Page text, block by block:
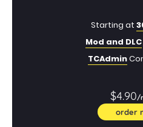
Starting at
Mod and DLC
TCAdmin
$4.90/
order